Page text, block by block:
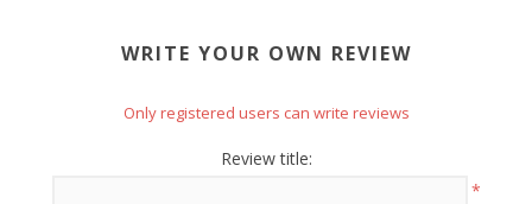
WRITE YOUR OWN REVIEW
Only registered users can write reviews
Review title:
*